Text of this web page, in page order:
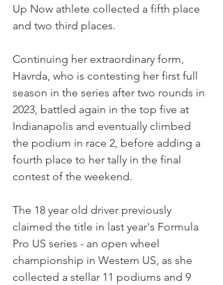
Up Now athlete collected a fifth place
and two third places.
Continuing her extraordinary form,
Havrda, who is contesting her first full
season in the series after two rounds in
2023, battled again in the top five at
Indianapolis and eventually climbed
the podium in race 2, before adding a
fourth place to her tally in the final
contest of the weekend.
The 18 year old driver previously
claimed the title in last year's Formula
Pro US series - an open wheel
championship in Western US, as she
collected a stellar 11 podiums and 9